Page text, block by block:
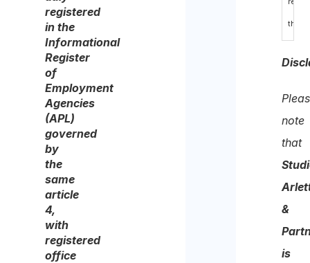
registered
in the
Informational
Register
of
Employment
Agencies
(APL)
governed
by
the
same
article
4,
with
registered
office
the
note
that
&
is